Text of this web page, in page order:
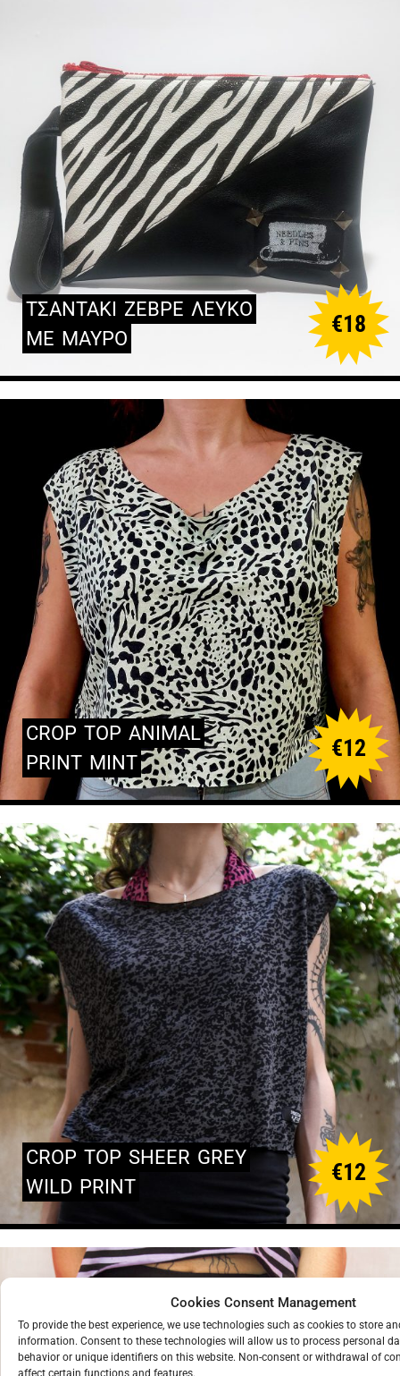
Cookies Consent Management
To provide the best experience, we use technologies such as cookies to store
information. Consent to these technologies will allow us to process personal
behavior or unique identifiers on this website. Non-consent or withdrawal of
affect certain functions and features.
ΤΣΑΝΤΑΚΙ ΖΕΒΡΕ ΛΕΥΚΟ
ΜΕ ΜΑΥΡΟ
€18
CROP TOP ANIMAL
PRINT MINT
€12
CROP TOP SHEER GREY
WILD PRINT
€12